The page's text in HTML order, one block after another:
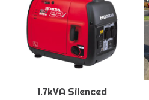
1.7kVA Silenced